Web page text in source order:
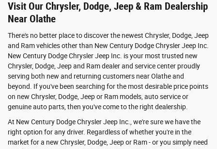
Visit Our Chrysler, Dodge, Jeep & Ram Dealership
Near Olathe
There's no better place to discover the newest Chrysler, Dodge, Jeep
and Ram vehicles other than New Century Dodge Chrysler Jeep Inc.
New Century Dodge Chrysler Jeep Inc. is your most trusted new
Chrysler, Dodge, Jeep and Ram dealer and service center proudly
serving both new and returning customers near Olathe and
beyond. If you've been searching for the most desirable price points
on new Chrysler, Dodge, Jeep or Ram models, auto service or
genuine auto parts, then you've come to the right dealership.
At New Century Dodge Chrysler Jeep Inc., we're sure we have the
right option for any driver. Regardless of whether you're in the
market for a new Chrysler, Dodge, Jeep or Ram - or you simply need